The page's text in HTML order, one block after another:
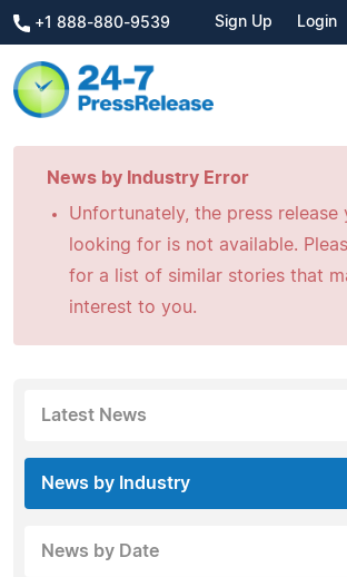
+1 888-880-9539 Sign Up Login
News by Industry Error
Unfortunately, the press release
looking for is not available.
for a list of similar stories that
interest to you.
Latest News
News by Industry
News by Date